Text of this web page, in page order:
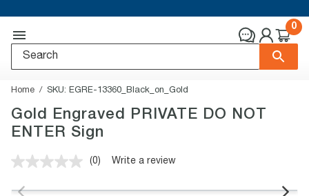
0
Home SKU: EGRE-13360_Black_on_Gold
Gold Engraved PRIVATE DO NOT
ENTER Sign
No
value.
(0) Write a review